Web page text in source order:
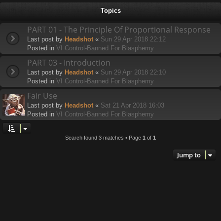
Topics
PART 01 - The Principle Of Proportional Response
Last post by Headshot « Sun 29 Apr 2018 22:12
Posted in VI Control-Banned For Blasphemy
PART 03 - Introduction
Last post by Headshot « Sun 29 Apr 2018 22:10
Posted in VI Control-Banned For Blasphemy
Fair Use
Last post by Headshot « Sat 21 Apr 2018 16:03
Posted in VI Control-Banned For Blasphemy
Search found 3 matches • Page 1 of 1
Jump to